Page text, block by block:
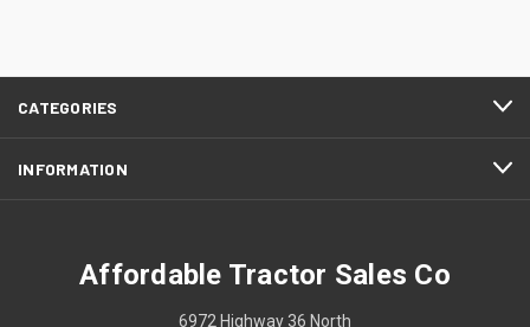
CATEGORIES
INFORMATION
Affordable Tractor Sales Co
6972 Highway 36 North